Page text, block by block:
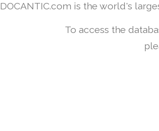
DOCANTIC.com is the world's
To access the